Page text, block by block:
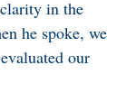
in the
he spoke, we
our